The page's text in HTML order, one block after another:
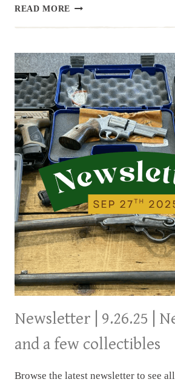
READ MORE NEWSLETTER
PART
1
THRU
4
OF
LARGE
NC
ESTATE
Newsletter | 9.26.25 |
and a few collectibles
Browse the latest newsletter to see